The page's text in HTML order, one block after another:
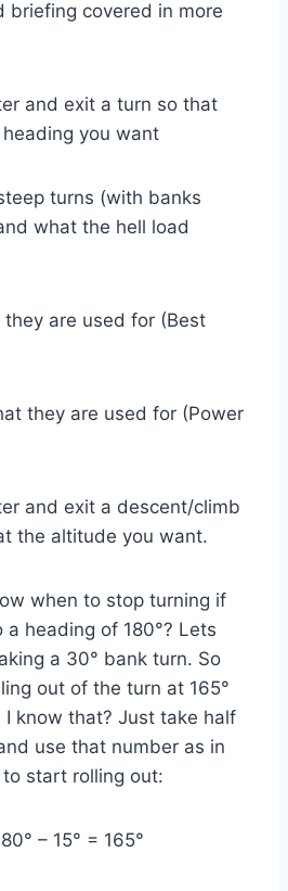
briefing covered in more
and exit a turn so that
you want
turns (with banks
what the hell load
are used for (Best
they are used for (Power
and exit a descent/climb
the altitude you want.
when to stop turning if
heading of 180°? Lets
a 30° bank turn. So
out of the turn at 165°
know that? Just take half
use that number as in
start rolling out:
– 15° = 165°